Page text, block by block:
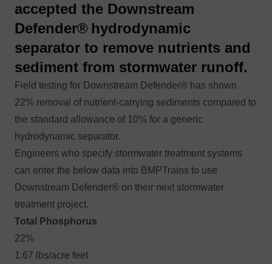
accepted the Downstream
Defender® hydrodynamic
separator to remove nutrients and
sediment from stormwater runoff.
Field testing for Downstream Defender® has shown
22% removal of nutrient-carrying sediments compared to
the standard allowance of 10% for a generic
hydrodynamic separator.
Engineers who specify stormwater treatment systems
can enter the below data into BMPTrains to use
Downstream Defender® on their next stormwater
treatment project.
Total Phosphorus
22%
1.67 lbs/acre feet